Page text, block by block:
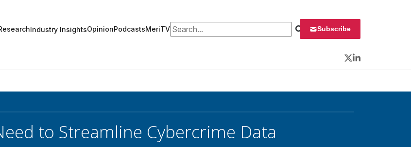
Industry InsightsOpinionPodcastsMeriTVSearch for: Subscribe
Twitter
LinkedIn
to Streamline Cybercrime Data